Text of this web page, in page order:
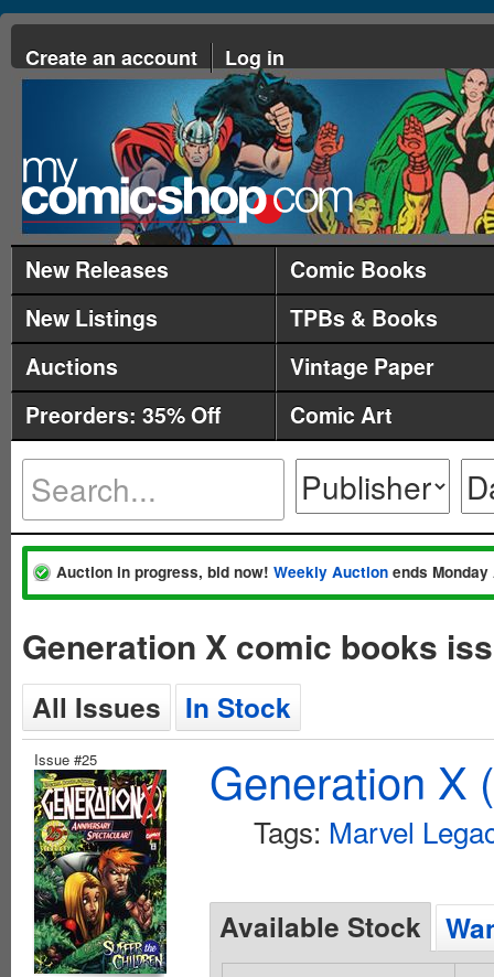
Create an account Log in
New Releases
Comic Books
New Listings
TPBs & Books
Auctions
Vintage Paper
Preorders: 35% Off
Comic Art
Auction in progress, bid now! Weekly Auction ends
Generation X comic books
All Issues In Stock
Issue #25 Generation X
Tags: Marvel
Available Stock